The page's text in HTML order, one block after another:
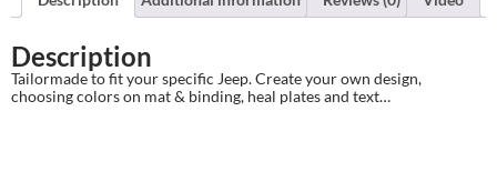
Description
Tailormade to fit your specific Jeep. Create your own design,
choosing colors on mat & binding, heal plates and text…